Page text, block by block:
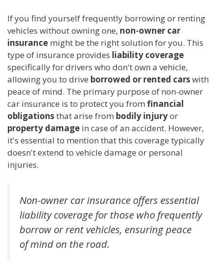
If you find yourself frequently borrowing or renting
vehicles without owning one, non-owner car
insurance might be the right solution for you. This
type of insurance provides liability coverage
specifically for drivers who don't own a vehicle,
allowing you to drive borrowed or rented carswith
peace of mind. The primary purpose of non-owner
car insurance is to protect you from financial
obligationsthat arise from bodily injuryor
property damage in case of an accident. However,
it's essential to mention that this coverage typically
doesn't extend to vehicle damage or personal
injuries.
Non-owner car insurance offers essential
liability coverage for those who frequently
borrow or rent vehicles, ensuring peace
of mind on the road.